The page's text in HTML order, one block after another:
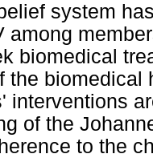
system
among
biomedical
the
interventions
of the
to the